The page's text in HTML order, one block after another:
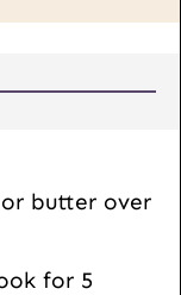
butter over
for 5